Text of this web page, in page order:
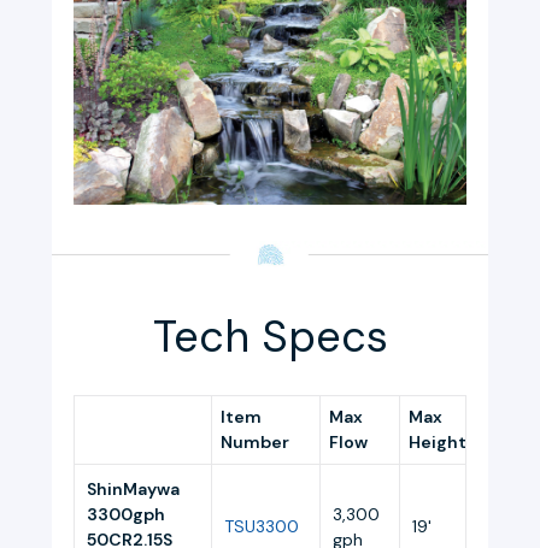
Tech Specs
Item
Number
Max
Flow
Max
Height
ShinMaywa
3300gph
50CR2.15S
TSU3300
3,300
gph
19'